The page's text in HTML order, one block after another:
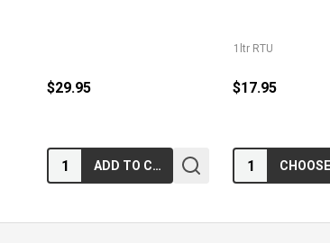
$29.95
Quantity: ADD TO CART
1ltr RTU
$17.95
Quantity: